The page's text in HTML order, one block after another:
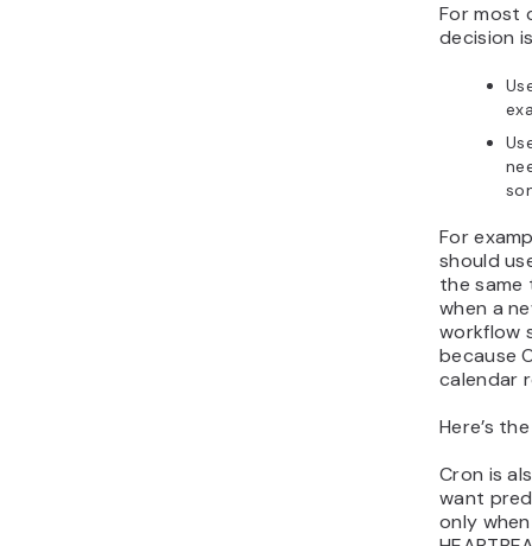
For most
decision
For
should
the same
when a
workflow
because
calendar
Here’s
Cron is
want
only